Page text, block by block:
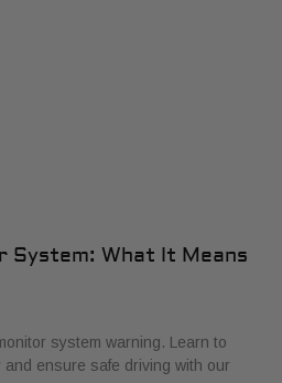
System: What It Means
system warning. Learn to
ensure safe driving with our